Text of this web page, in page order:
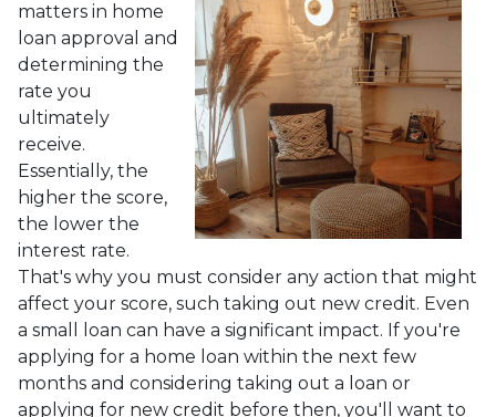
matters in home
loan approval and
determining the
rate you
ultimately
receive.
Essentially, the
higher the score,
the lower the
interest rate.
That's why you must consider any action that might
affect your score, such taking out new credit. Even
a small loan can have a significant impact. If you're
applying for a home loan within the next few
months and considering taking out a loan or
applying for new credit before then, you'll want to